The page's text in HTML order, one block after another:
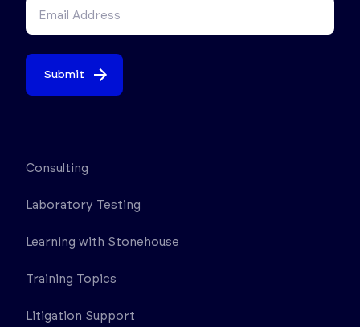
Submit
Consulting
Laboratory Testing
Learning with Stonehouse
Training Topics
Litigation Support